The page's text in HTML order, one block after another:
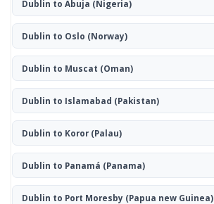
Dublin to Abuja (Nigeria)
Dublin to Oslo (Norway)
Dublin to Muscat (Oman)
Dublin to Islamabad (Pakistan)
Dublin to Koror(Palau)
Dublin to Panamá (Panama)
Dublin to Port Moresby (Papua new Guinea)